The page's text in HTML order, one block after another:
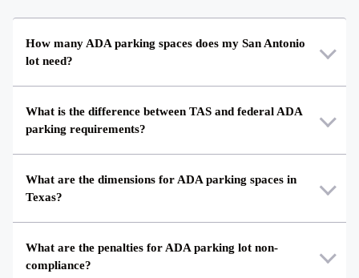
How many ADA parking spaces does my San Antonio
lot need?
What is the difference between TAS and federal ADA
parking requirements?
What are the dimensions for ADA parking spaces in
Texas?
What are the penalties for ADA parking lot non-
compliance?